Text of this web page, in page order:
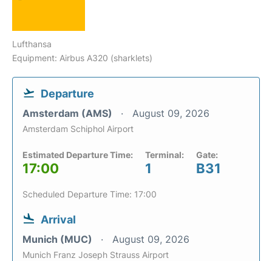
Lufthansa
Equipment: Airbus A320 (sharklets)
Departure
Amsterdam (AMS) August 09, 2026
Amsterdam Schiphol Airport
Estimated Departure Time:
17:00
Terminal:
1
Gate:
B31
Scheduled Departure Time: 17:00
Arrival
Munich (MUC) August 09, 2026
Munich Franz Joseph Strauss Airport